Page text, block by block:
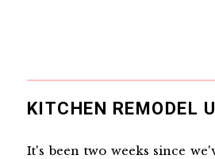
KITCHEN REMODEL
It's been two weeks since